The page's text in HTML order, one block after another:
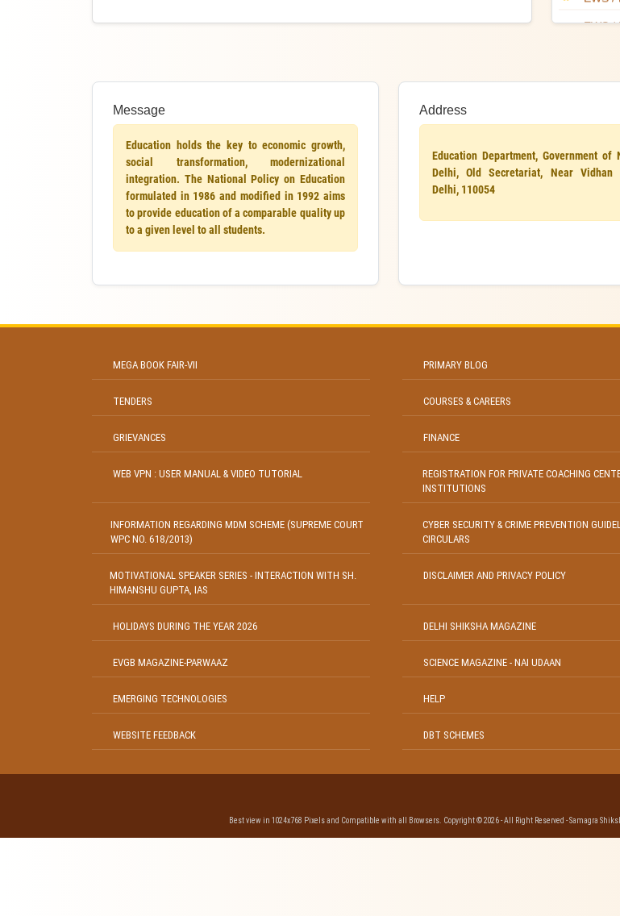
Message
Education holds the key to economic growth,
social transformation, modernizational
integration. The National Policy on Education
formulated in 1986 and modified in 1992 aims
to provide education of a comparable quality up
to a given level to all students.
Address
Education Department, Government of
Delhi, Old Secretariat, Near Vidhan
Delhi, 110054
MEGA BOOK FAIR-VII PRIMARY BLOG
TENDERS COURSES & CAREERS
GRIEVANCES FINANCE
WEB VPN : USER MANUAL & VIDEO TUTORIAL
REGISTRATION FOR PRIVATE COACHING
INSTITUTIONS
INFORMATION REGARDING MDM SCHEME (SUPREME COURT
WPC NO. 618/2013)
CYBER SECURITY & CRIME PREVENTION
CIRCULARS
MOTIVATIONAL SPEAKER SERIES - INTERACTION WITH SH.
HIMANSHU GUPTA, IAS
DISCLAIMER AND PRIVACY POLICY
HOLIDAYS DURING THE YEAR 2026 DELHI SHIKSHA MAGAZINE
EVGB MAGAZINE-PARWAAZ SCIENCE MAGAZINE - NAI UDAAN
EMERGING TECHNOLOGIES HELP
WEBSITE FEEDBACK DBT SCHEMES
Best view in 1024x768 Pixels and Compatible with all Browsers. Copyright © 2026 - All Right Reserved - Samagra